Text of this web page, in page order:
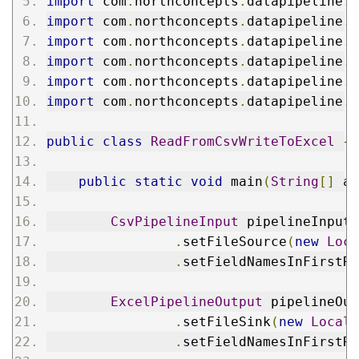
import
com . northconcepts . datapipeline .
import
com . northconcepts . datapipeline .
import
com . northconcepts . datapipeline .
import
com . northconcepts . datapipeline .
import
com . northconcepts . datapipeline .
public class ReadFromCsvWriteToExcel {
public static void main ( String []
CsvPipelineInput
pipelineInput
. setFileSource ( new
.
ExcelPipelineOutput
. setFileSink( new
.